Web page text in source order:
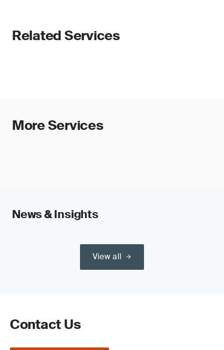
Related Services
More Services
News & Insights
View all
Contact Us